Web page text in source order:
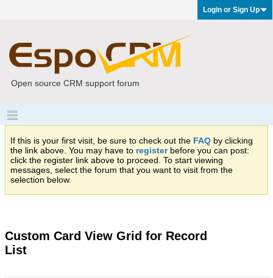
Login or Sign Up
Open source CRM support forum
If this is your first visit, be sure to check out the FAQ by clicking
the link above. You may have to registerbefore you can post:
click the register link above to proceed. To start viewing
messages, select the forum that you want to visit from the
selection below.
Custom Card View Grid for Record
List